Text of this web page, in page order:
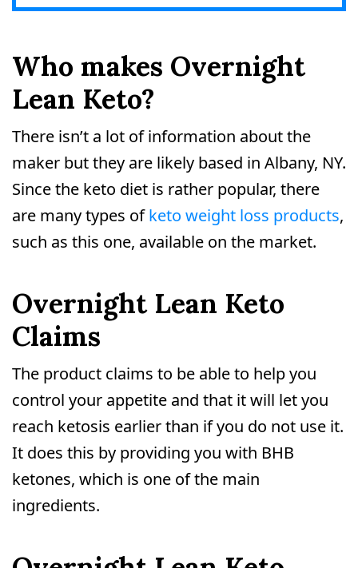
Who makes Overnight
Lean Keto?
There isn’t a lot of information about the
maker but they are likely based in Albany, NY.
Since the keto diet is rather popular, there
are many types ofketo weight loss products,
such as this one, available on the market.
Overnight Lean Keto
Claims
The product claims to be able to help you
control your appetite and that it will let you
reach ketosis earlier than if you do not use it.
It does this by providing you with BHB
ketones, which is one of the main
ingredients.